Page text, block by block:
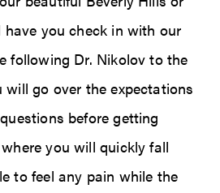
you check in with our
following Dr. Nikolov to the
will go over the expectations
before getting
you will quickly fall
to feel any pain while the